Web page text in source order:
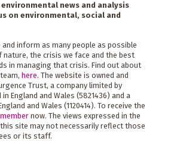
news and analysis
on environmental, social and
inform as many people as possible
the crisis we face and the best
in managing that crisis. Find out about
here. The website is owned and
Trust, a company limited by
England and Wales (5821436) and a
and Wales (1120414). To receive the
now. The views expressed in the
site may not necessarily reflect those
or its staff.